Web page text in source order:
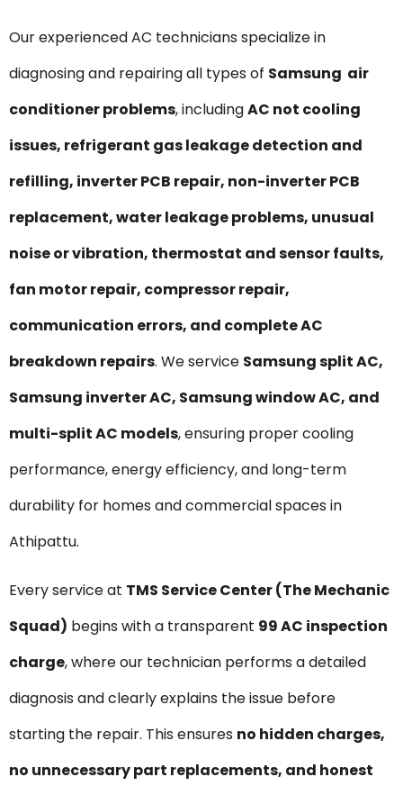
Our experienced AC technicians specialize in
diagnosing and repairing all types of Samsung air
conditioner problems, includingAC not cooling
issues, refrigerant gas leakage detection and
refilling, inverter PCB repair, non-inverter PCB
replacement, water leakage problems, unusual
noise or vibration, thermostat and sensor faults,
fan motor repair, compressor repair,
communication errors, and complete AC
breakdown repairs. We service Samsung split AC,
Samsung inverter AC, Samsung window AC, and
multi-split AC models, ensuring proper cooling
performance, energy efficiency, and long-term
durability for homes and commercial spaces in
Athipattu.
Every service at TMS Service Center (The Mechanic
Squad) begins with a transparent ₹99 AC inspection
charge, where our technician performs a detailed
diagnosis and clearly explains the issue before
starting the repair. This ensures no hidden charges,
no unnecessary part replacements, and honest